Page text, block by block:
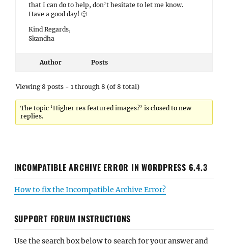
that I can do to help, don’t hesitate to let me know.
Have a good day! 🙂
Kind Regards,
Skandha
Author Posts
Viewing 8 posts - 1 through 8 (of 8 total)
The topic ‘Higher res featured images?’ is closed to new
replies.
INCOMPATIBLE ARCHIVE ERROR IN WORDPRESS 6.4.3
How to fix the Incompatible Archive Error?
SUPPORT FORUM INSTRUCTIONS
Use the search box below to search for your answer and